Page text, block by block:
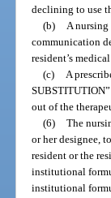
declining to use
(b)
A
communication
resident’s medical
(c)
A
out of the
(6) The
or her designee,
resident or the
institutional
institutional